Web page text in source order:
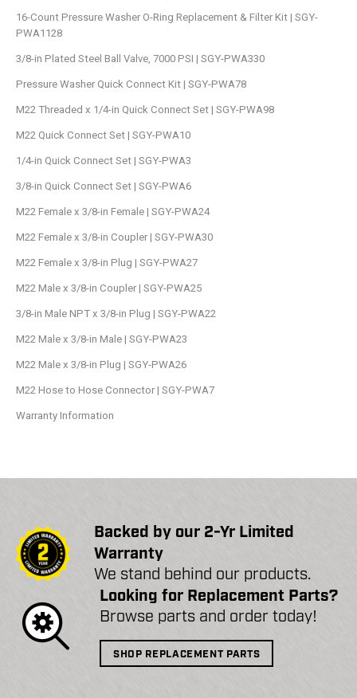
16-Count Pressure Washer O-Ring Replacement & Filter Kit | SGY-
PWA1128
3/8-in Plated Steel Ball Valve, 7000 PSI | SGY-PWA330
Pressure Washer Quick Connect Kit | SGY-PWA78
M22 Threaded x 1/4-in Quick Connect Set | SGY-PWA98
M22 Quick Connect Set | SGY-PWA10
1/4-in Quick Connect Set | SGY-PWA3
3/8-in Quick Connect Set | SGY-PWA6
M22 Female x 3/8-in Female | SGY-PWA24
M22 Female x 3/8-in Coupler | SGY-PWA30
M22 Female x 3/8-in Plug | SGY-PWA27
M22 Male x 3/8-in Coupler | SGY-PWA25
3/8-in Male NPT x 3/8-in Plug | SGY-PWA22
M22 Male x 3/8-in Male | SGY-PWA23
M22 Male x 3/8-in Plug | SGY-PWA26
M22 Hose to Hose Connector | SGY-PWA7
Warranty Information
Backed by our 2-Yr Limited
Warranty
We stand behind our products.
Looking for Replacement Parts?
Browse parts and order today!
SHOP REPLACEMENT PARTS